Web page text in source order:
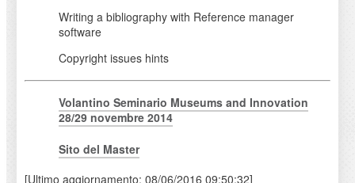
Writing a bibliography with Reference manager
software
Copyright issues hints
Volantino Seminario Museums and Innovation
28/29 novembre 2014
Sito del Master
[Ultimo aggiornamento: 08/06/2016 09:50:32]